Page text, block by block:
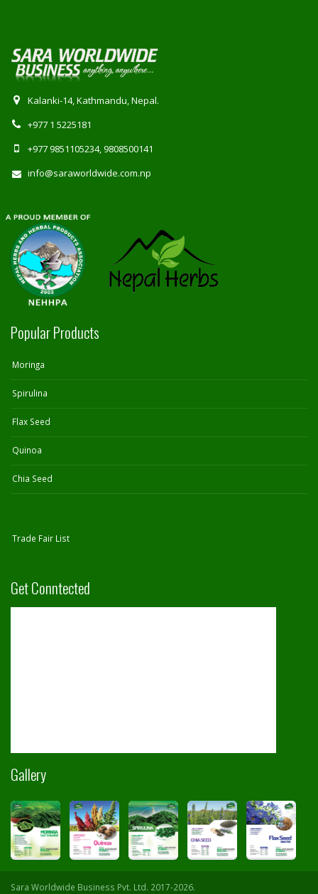
Kalanki-14, Kathmandu, Nepal.
+977 1 5225181
+977 9851105234, 9808500141
info@saraworldwide.com.np
Popular Products
Moringa
Spirulina
Flax Seed
Quinoa
Chia Seed
Trade Fair List
Get Conntected
Gallery
Sara Worldwide Business Pvt. Ltd. 2017-2026.